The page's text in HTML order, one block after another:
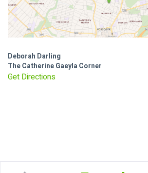
Deborah Darling
The Catherine Gaeyla Corner
Get Directions